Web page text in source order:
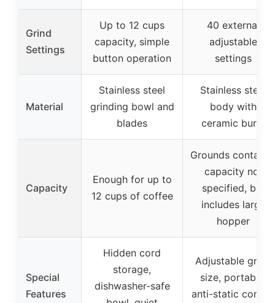
Grind
Settings
Up to 12 cups
capacity, simple
button operation
40 external
adjustable
settings
Material
Stainless steel
grinding bowl and
blades
Stainless steel
body with
ceramic burrs
Capacity
Enough for up to
12 cups of coffee
Grounds
capacity not
specified, but
includes large
hopper
Special
Features
Hidden cord
storage,
dishwasher-safe
Adjustable grind
size, portable,
anti-static conical